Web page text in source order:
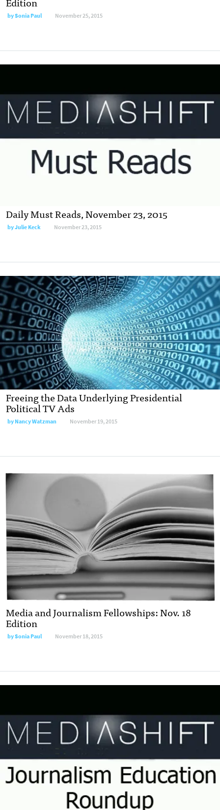
bySonia Paul November 25, 2015
Daily Must Reads, November 23, 2015
byJulie Keck November 23, 2015
Freeing the Data Underlying Presidential
Political TV Ads
byNancy Watzman November 19, 2015
Media and Journalism Fellowships: Nov. 18
Edition
bySonia Paul November 18, 2015